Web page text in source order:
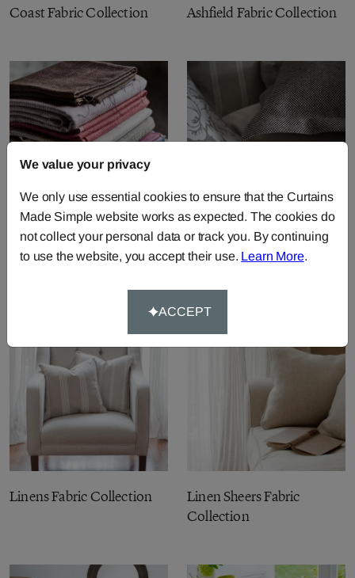
Coast Fabric Collection Ashfield Fabric Collection
Perth Fabric Collection
Natural Plains Fabric
Collection
Linens Fabric Collection
Linen Sheers Fabric
Collection
We value your privacy
We only use essential cookies to ensure that the Curtains
Made Simple website works as expected. The cookies do
not collect your personal data or track you. By continuing
to use the website, you accept their use. Learn More.
ACCEPT